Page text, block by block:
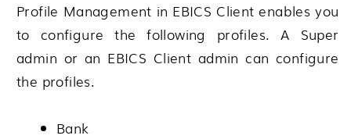
Profile Management in EBICS Client enables you
to configure the following profiles. A Super
admin or an EBICS Client admin can configure
the profiles.
Bank